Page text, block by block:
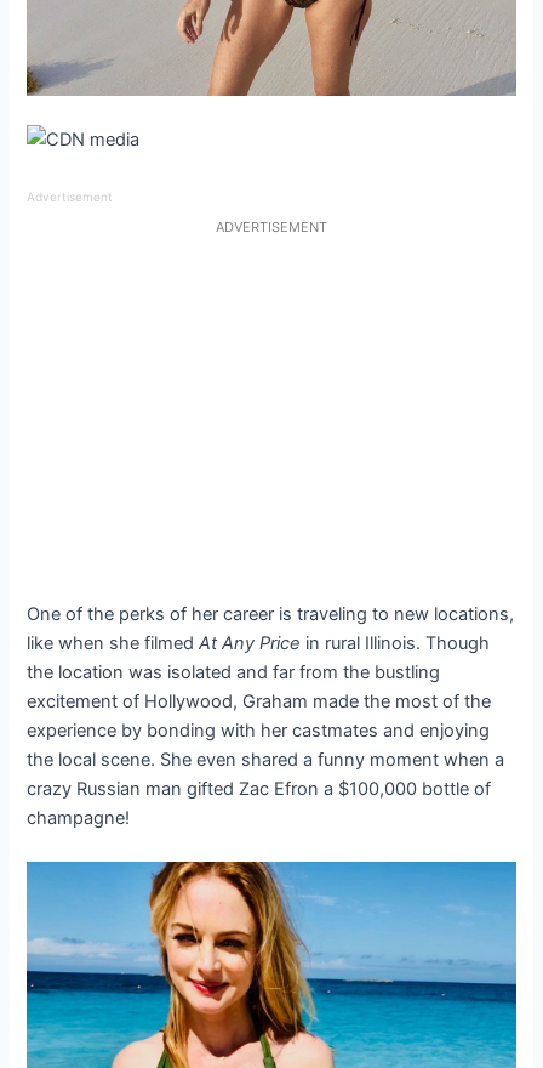
Advertisement
ADVERTISEMENT
One of the perks of her career is traveling to new locations,
like when she filmedAt Any Price in rural Illinois. Though
the location was isolated and far from the bustling
excitement of Hollywood, Graham made the most of the
experience by bonding with her castmates and enjoying
the local scene. She even shared a funny moment when a
crazy Russian man gifted Zac Efron a $100,000 bottle of
champagne!